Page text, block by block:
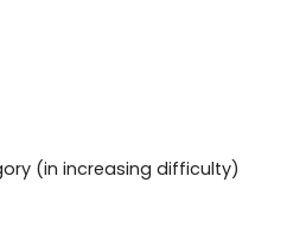
(in increasing difficulty)